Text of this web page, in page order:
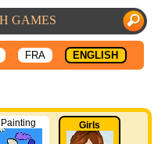
FRA ENGLISH
Painting Girls